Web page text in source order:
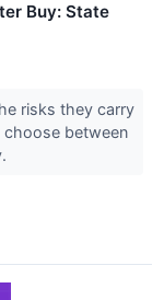
Buy: State
risks they carry
between